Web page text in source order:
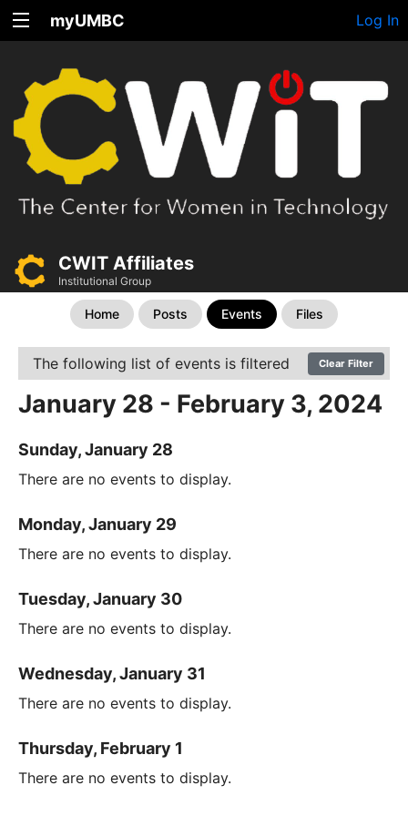
myUMBC Log In
CWIT Affiliates
Institutional Group
Home Posts Events Files
The following list of events is filtered Clear Filter
January 28 - February 3, 2024
Sunday, January 28
There are no events to display.
Monday, January 29
There are no events to display.
Tuesday, January 30
There are no events to display.
Wednesday, January 31
There are no events to display.
Thursday, February 1
There are no events to display.